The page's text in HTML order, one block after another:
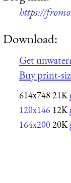
https://
Download:
Get
Buy print-
614x748 21K
120x146 12K
164x20020K